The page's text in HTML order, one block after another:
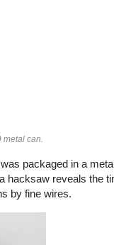
can.
packaged in a
hacksaw reveals the
by fine wires.